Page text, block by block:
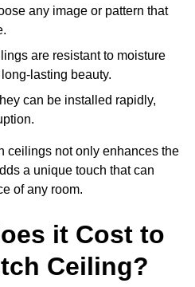
any image or pattern that
are resistant to moisture
lasting beauty.
can be installed rapidly,
ceilings not only enhances the
a unique touch that can
of any room.
it Cost to
Ceiling?